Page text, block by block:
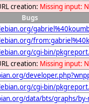
creation: Missing input:
Bugs
cgi-bin/
creation: Missing input:
cgi-bin/
data/bts/graphs/